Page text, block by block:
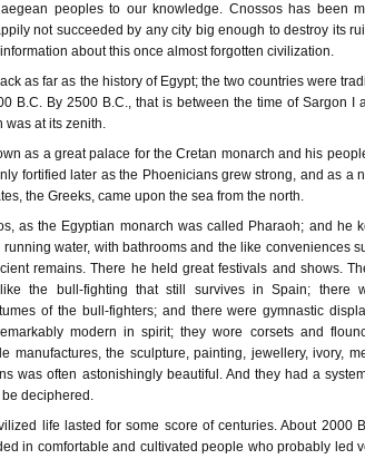
peoples to our knowledge. Cnossos has been
not succeeded by any city big enough to destroy its
about this once almost forgotten civilization.
as far as the history of Egypt; the two countries were
B.C. By 2500 B.C., that is between the time of Sargon I
was at its zenith.
as a great palace for the Cretan monarch and his
fortified later as the Phoenicians grew strong, and as a
the Greeks, came upon the sea from the north.
as the Egyptian monarch was called Pharaoh; and he
water, with bathrooms and the like conveniences
remains. There he held great festivals and shows.
the bull-fighting that still survives in Spain; there
of the bull-fighters; and there were gymnastic
modern in spirit; they wore corsets and
manufactures, the sculpture, painting, jewellery, ivory,
was often astonishingly beautiful. And they had a
deciphered.
life lasted for some score of centuries. About 2000
in comfortable and cultivated people who probably led